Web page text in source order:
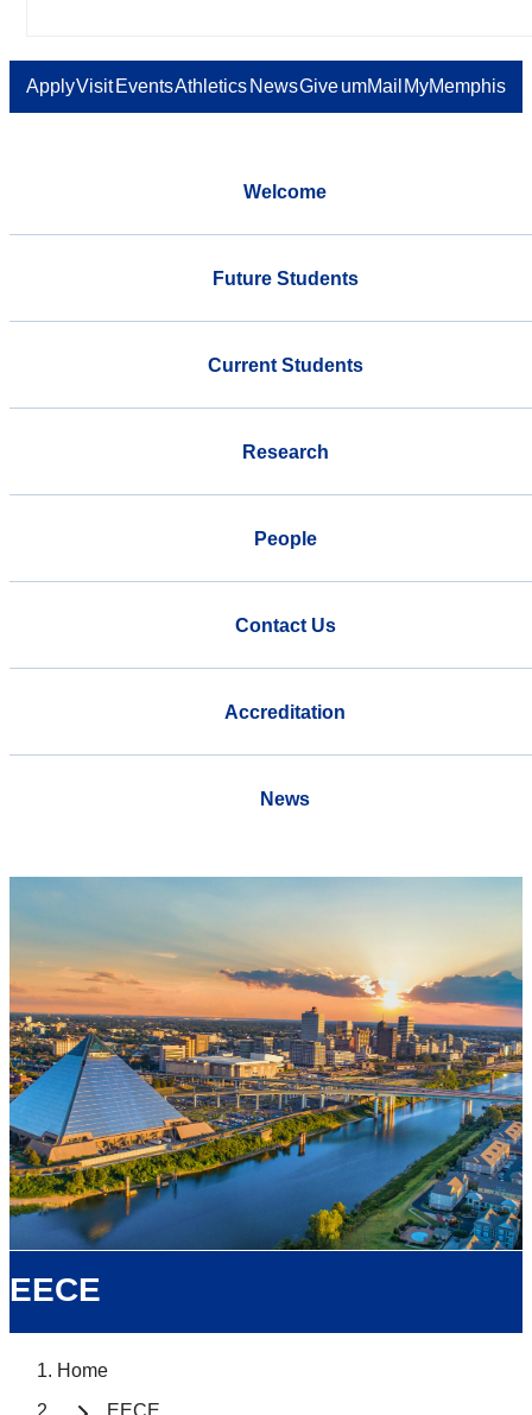
ApplyVisit EventsAthletics NewsGiveumMail MyMemphis
Welcome
Future Students
Current Students
Research
People
Contact Us
Accreditation
News
EECE
Home
EECE